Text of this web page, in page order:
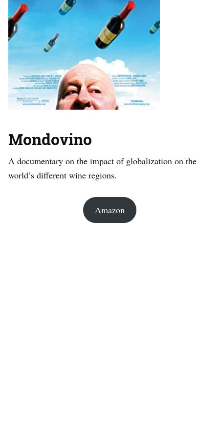
Mondovino
A documentary on the impact of globalization on the
world’s different wine regions.
Amazon